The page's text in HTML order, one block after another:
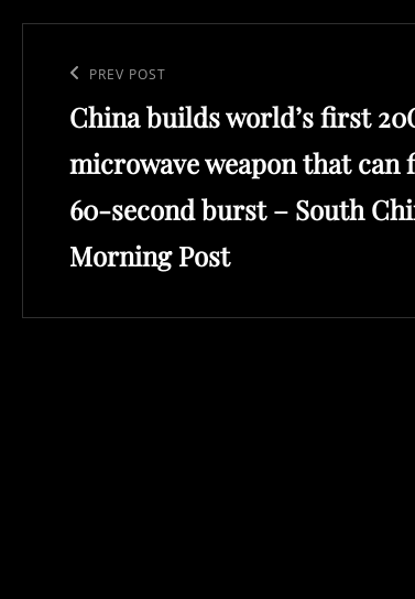
navigation
Previous
Post
PREV POST
China builds world’s first
microwave weapon that can
60-second burst – South
Morning Post